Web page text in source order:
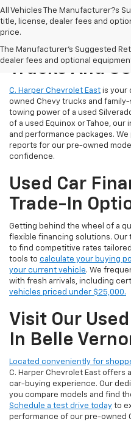
All Vehicles The Manufacturer?s
title, license, dealer fees and
price.
The Manufacturer's Suggested
dealer fees and optional
Reliable
Trucks And
C. Harper Chevrolet East is your
owned Chevy trucks and
towing power of a used
of a used Equinox or Tahoe,
and performance packages.
reports for our pre-owned
confidence.
Used Car
Trade-In
Getting behind the wheel of a
flexible financing solutions. Our
to find competitive rates
tools to calculate your buying
your current vehicle. We
with fresh arrivals, including
vehicles priced under $25,000.
Visit Our
In Belle
Located conveniently for
C. Harper Chevrolet East
car-buying experience. Our
you compare models and find
Schedule a test drive today to
performance of our pre-owned